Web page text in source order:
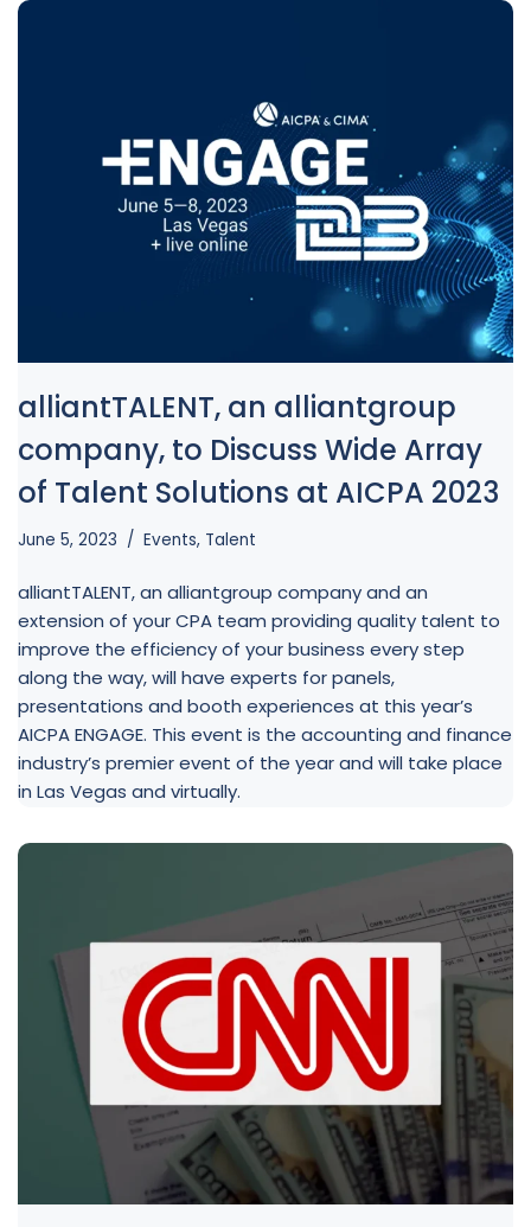
alliantTALENT, an alliantgroup
company, to Discuss Wide Array
of Talent Solutions at AICPA 2023
June 5, 2023 Events, Talent
alliantTALENT, an alliantgroup company and an
extension of your CPA team providing quality talent to
improve the efficiency of your business every step
along the way, will have experts for panels,
presentations and booth experiences at this year’s
AICPA ENGAGE. This event is the accounting and finance
industry’s premier event of the year and will take place
in Las Vegas and virtually.